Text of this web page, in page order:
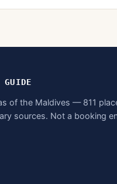
GUIDE
of the Maldives — 811
sources. Not a booking